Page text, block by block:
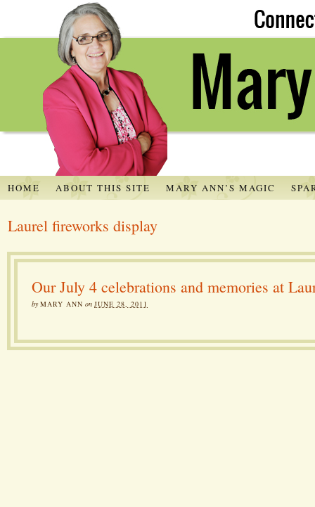
HOME ABOUT THIS SITE MARY ANN’S MAGIC
Laurel fireworks display
Our July 4 celebrations and memories at
byMARY ANN on JUNE 28, 2011